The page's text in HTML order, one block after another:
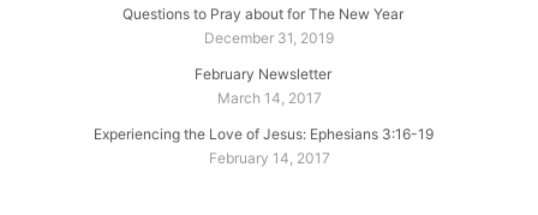
Questions to Pray about for The New Year
December 31, 2019
February Newsletter
March 14, 2017
Experiencing the Love of Jesus: Ephesians 3:16-19
February 14, 2017